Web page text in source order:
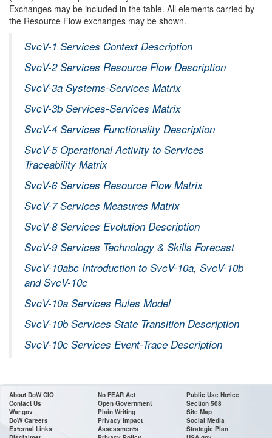
Exchanges may be included in the table. All elements carried by
the Resource Flow exchanges may be shown.
SvcV-1 Services Context Description
SvcV-2 Services Resource Flow Description
SvcV-3a Systems-Services Matrix
SvcV-3b Services-Services Matrix
SvcV-4 Services Functionality Description
SvcV-5 Operational Activity to Services
Traceability Matrix
SvcV-6 Services Resource Flow Matrix
SvcV-7 Services Measures Matrix
SvcV-8 Services Evolution Description
SvcV-9 Services Technology & Skills Forecast
SvcV-10abc Introduction to SvcV-10a, SvcV-10b
and SvcV-10c
SvcV-10a Services Rules Model
SvcV-10b Services State Transition Description
SvcV-10c Services Event-Trace Description
About DoW CIO
Contact Us
War.gov
DoW Careers
External Links
No FEAR Act
Open Government
Plain Writing
Privacy Impact
Assessments
Public Use Notice
Section 508
Site Map
Social Media
Strategic Plan